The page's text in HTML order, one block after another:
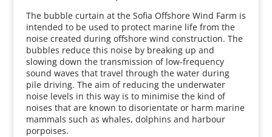
The bubble curtain at the Sofia Offshore Wind Farm is
intended to be used to protect marine life from the
noise created during offshore wind construction. The
bubbles reduce this noise by breaking up and
slowing down the transmission of low-frequency
sound waves that travel through the water during
pile driving. The aim of reducing the underwater
noise levels in this way is to minimise the kind of
noises that are known to disorientate or harm marine
mammals such as whales, dolphins and harbour
porpoises.